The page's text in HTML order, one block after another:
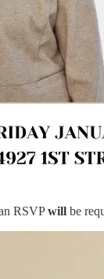
RSVPwill be